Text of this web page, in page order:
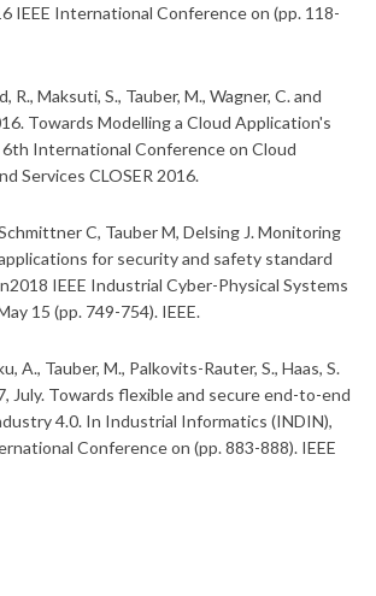
IEEE International Conference on (pp. 118-
R., Maksuti, S., Tauber, M., Wagner, C. and
Towards Modelling a Cloud Application's
6th International Conference on Cloud
Services CLOSER 2016.
C, Tauber M, Delsing J.Monitoring
for security and safety standard
IEEE Industrial Cyber-Physical Systems
15 (pp. 749-754). IEEE.
A., Tauber, M., Palkovits-Rauter, S., Haas, S.
July. Towards flexible and secure end-to-end
4.0. In Industrial Informatics (INDIN),
Conference on (pp. 883-888). IEEE